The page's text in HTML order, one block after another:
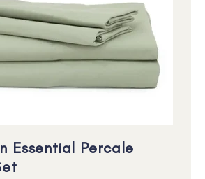
Essential Percale